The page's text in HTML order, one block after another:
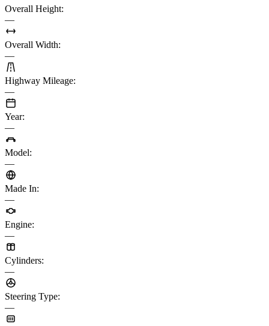
Overall Height:
—
Overall Width:
—
Highway Mileage:
—
Year:
—
Model:
—
Made In:
—
Engine:
—
Cylinders:
—
Steering Type:
—